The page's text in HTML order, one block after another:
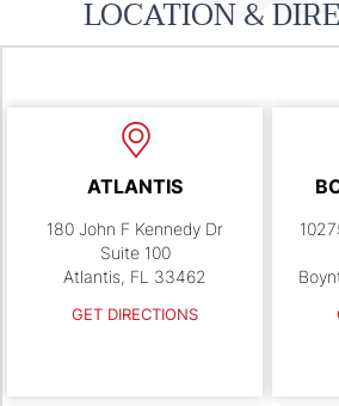
LOCATION &
ATLANTIS
180 John F Kennedy Dr
Suite 100
Atlantis, FL 33462
GET DIRECTIONS